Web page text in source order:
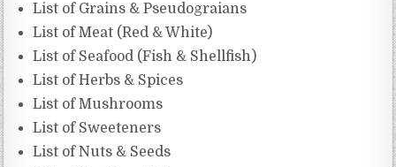
List of Grains & Pseudograians
List of Meat (Red & White)
List of Seafood (Fish & Shellfish)
List of Herbs & Spices
List of Mushrooms
List of Sweeteners
List of Nuts & Seeds